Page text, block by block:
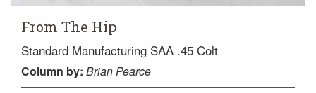
From The Hip
Standard Manufacturing SAA .45 Colt
Column by: Brian Pearce